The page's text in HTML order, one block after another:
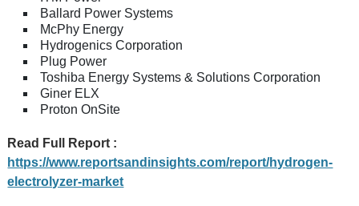
Ballard Power Systems
McPhy Energy
Hydrogenics Corporation
Plug Power
Toshiba Energy Systems & Solutions Corporation
Giner ELX
Proton OnSite
Read Full Report :
https://www.reportsandinsights.com/report/hydrogen-
electrolyzer-market